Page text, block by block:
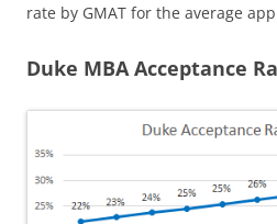
rate by GMAT for the average
Duke MBA Acceptance